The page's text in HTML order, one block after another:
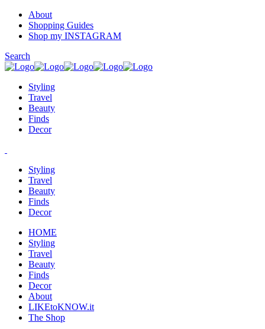
About
Shopping Guides
Shop my INSTAGRAM
Search
Styling
Travel
Beauty
Finds
Decor
Styling
Travel
Beauty
Finds
Decor
HOME
Styling
Travel
Beauty
Finds
Decor
About
LIKEtoKNOW.it
The Shop